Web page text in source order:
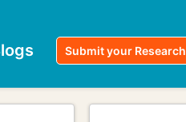
Submit your Research